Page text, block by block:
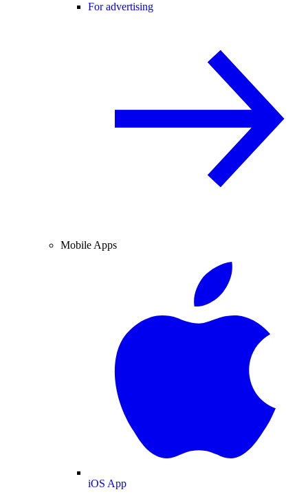
For advertising
Mobile Apps
iOS App